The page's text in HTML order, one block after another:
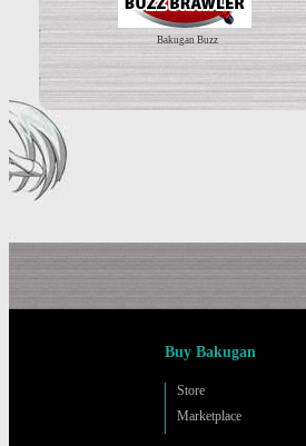
Bakugan Buzz
Buy Bakugan
Store
Marketplace